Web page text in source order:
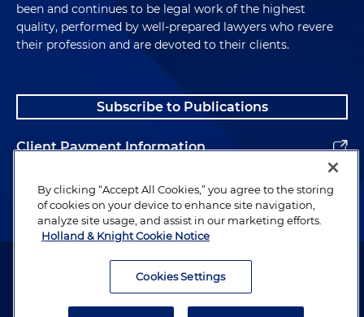
been and continues to be legal work of the highest
quality, performed by well-prepared lawyers who revere
their profession and are devoted to their clients.
Subscribe to Publications
Client Payment Information
Alumni
Attorney Advertising. Copyright © 1996–2026 Holland & Knight LLP.
By clicking “Accept All Cookies,” you agree to the storing
of cookies on your device to enhance site navigation,
analyze site usage, and assist in our marketing efforts.
Holland & Knight Cookie Notice
Cookies Settings